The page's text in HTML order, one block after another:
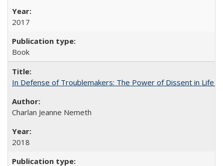
2017
Book
In Defense of Troublemakers: The Power of Dissent in Life
Charlan Jeanne Nemeth
2018